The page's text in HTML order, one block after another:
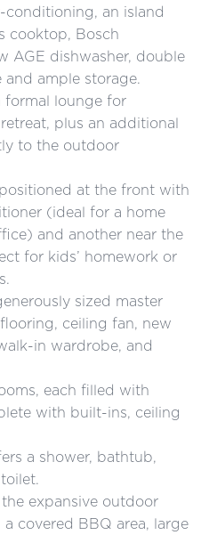
an island
cooktop, Bosch
AGE dishwasher, double
ample storage.
formal lounge for
plus an additional
to the outdoor
at the front with
(ideal for a home
and another near the
for kids’ homework or
sized master
ceiling fan, new
in wardrobe, and
each filled with
with built-ins, ceiling
a shower, bathtub,
expansive outdoor
covered BBQ area, large